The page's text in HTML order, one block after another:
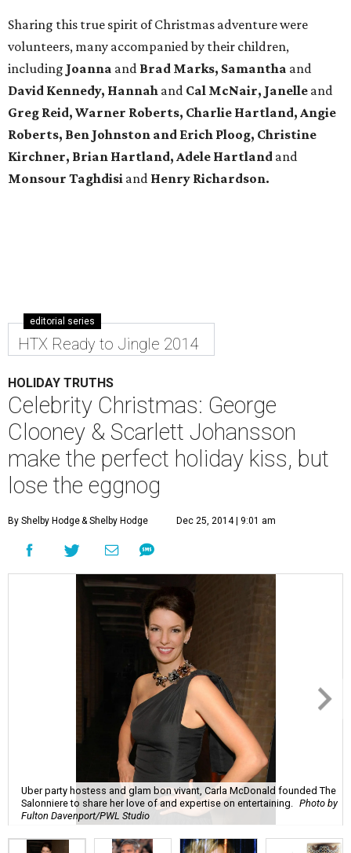
Sharing this true spirit of Christmas adventure were
volunteers, many accompanied by their children,
including Joanna and Brad Marks, Samantha and
David Kennedy, Hannah and Cal McNair, Janelle and
Greg Reid, Warner Roberts, Charlie Hartland, Angie
Roberts, Ben Johnston and Erich Ploog, Christine
Kirchner, Brian Hartland, Adele Hartland and
Monsour Taghdisi and Henry Richardson.
editorial series
HTX Ready to Jingle 2014
HOLIDAY TRUTHS
Celebrity Christmas: George
Clooney & Scarlett Johansson
make the perfect holiday kiss, but
lose the eggnog
By Shelby Hodge& Shelby Hodge Dec 25, 2014 | 9:01 am
Uber party hostess and glam bon vivant, Carla McDonald founded The
Salonniere to share her love of and expertise on entertaining. Photo by
Fulton Davenport/PWL Studio